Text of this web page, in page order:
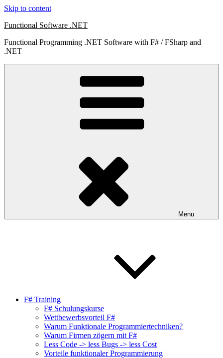
Skip to content
Functional Software .NET
Functional Programming .NET Software with F# / FSharp and
.NET
Menu
F# Training
F# Schulungskurse
Wettbewerbsvorteil F#
Warum Funktionale Programmiertechniken?
Warum Firmen zögern mit F#
Less Code -> less Bugs -> less Cost
Vorteile funktionaler Programmierung